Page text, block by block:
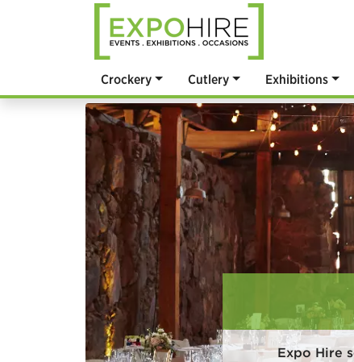
Crockery Cutlery Exhibitions
Expo Hire